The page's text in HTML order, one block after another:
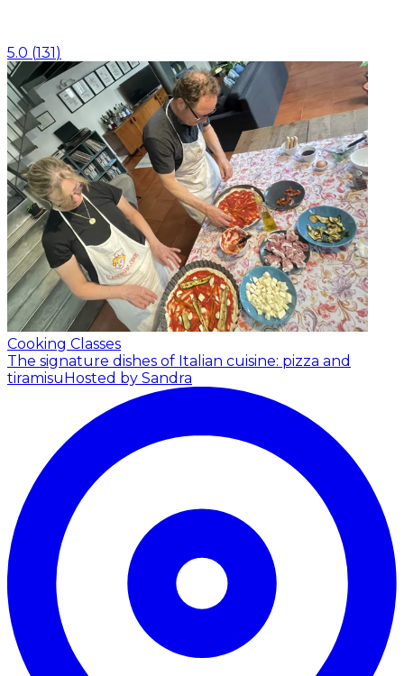
5.0 (131)
Cooking Classes
The signature dishes of Italian cuisine: pizza and
tiramisuHosted by Sandra